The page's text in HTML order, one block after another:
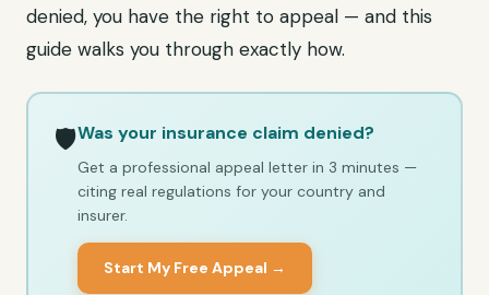
denied, you have the right to appeal — and this
guide walks you through exactly how.
🛡️Was your insurance claim denied?
Get a professional appeal letter in 3 minutes —
citing real regulations for your country and
insurer.
Start My Free Appeal →